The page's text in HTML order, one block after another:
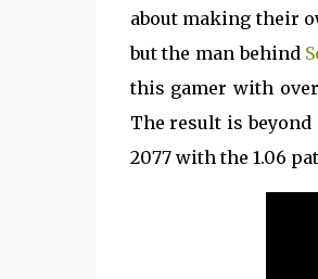
about making their
but the man behind
this gamer with
The result is
2077 with the 1.06